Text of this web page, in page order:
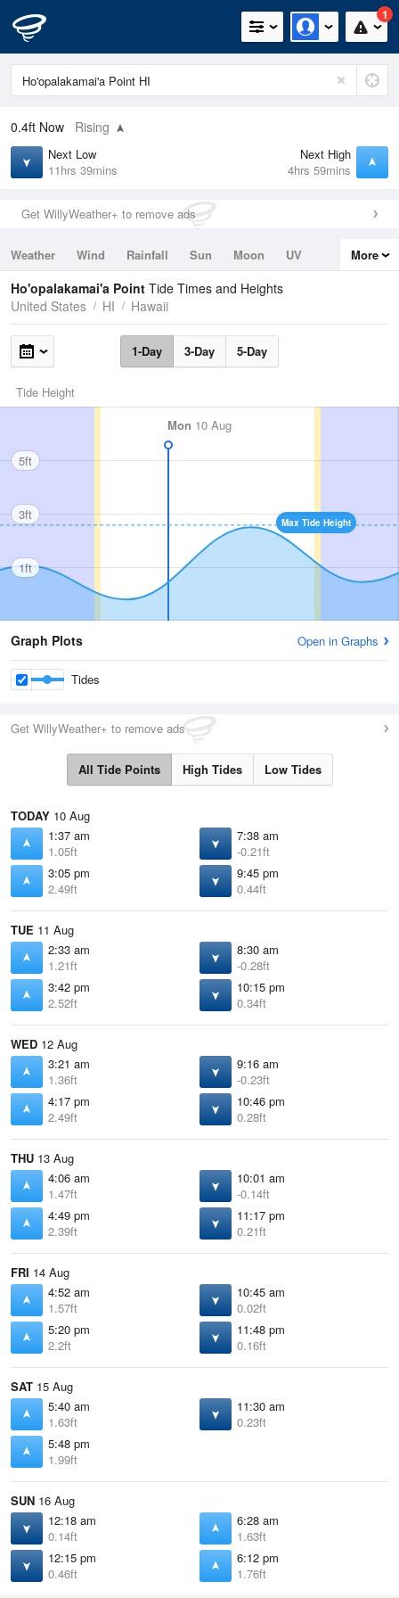
1
0.4ft Now Rising
Next Low
11hrs 39mins
Next High
4hrs 59mins
Get WillyWeather+ to remove ads
Weather Wind Rainfall Sun Moon
UV
Tides
Swell
More
Ho'opalakamai'a Point Tide Times and Heights
United States
HI Hawaii
1-Day 3-Day 5-Day
Tide Height
Mon 10 Aug
Max Tide Height
5ft
3ft
1ft
Graph Plots Open in Graphs
Tides
Get WillyWeather+ to remove ads
All Tide Points High Tides Low Tides
TODAY 10 Aug
1:37 am
1.05ft
7:38 am
-0.21ft
3:05 pm
2.49ft
9:45 pm
0.44ft
TUE 11 Aug
2:33 am
1.21ft
8:30 am
-0.28ft
3:42 pm
2.52ft
10:15 pm
0.34ft
WED 12 Aug
3:21 am
1.36ft
9:16 am
-0.23ft
4:17 pm
2.49ft
10:46 pm
0.28ft
THU 13 Aug
4:06 am
1.47ft
10:01 am
-0.14ft
4:49 pm
2.39ft
11:17 pm
0.21ft
FRI 14 Aug
4:52 am
1.57ft
10:45 am
0.02ft
5:20 pm
2.2ft
11:48 pm
0.16ft
SAT 15 Aug
5:40 am
1.63ft
11:30 am
0.23ft
5:48 pm
1.99ft
SUN 16 Aug
12:18 am
0.14ft
6:28 am
1.63ft
12:15 pm
0.46ft
6:12 pm
1.76ft